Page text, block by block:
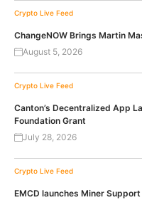
Crypto Live Feed
ChangeNOW Brings Martin
August 5, 2026
Crypto Live Feed
Canton’s Decentralized App
Foundation Grant
July 28, 2026
Crypto Live Feed
EMCD launches Miner